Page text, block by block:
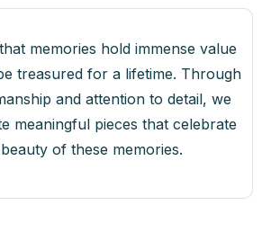
memories hold immense value
treasured for a lifetime. Through
and attention to detail, we
meaningful pieces that celebrate
of these memories.